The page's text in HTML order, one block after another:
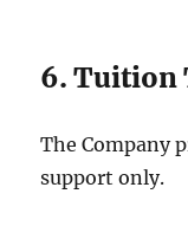
6. Tuition
The Company
support only.